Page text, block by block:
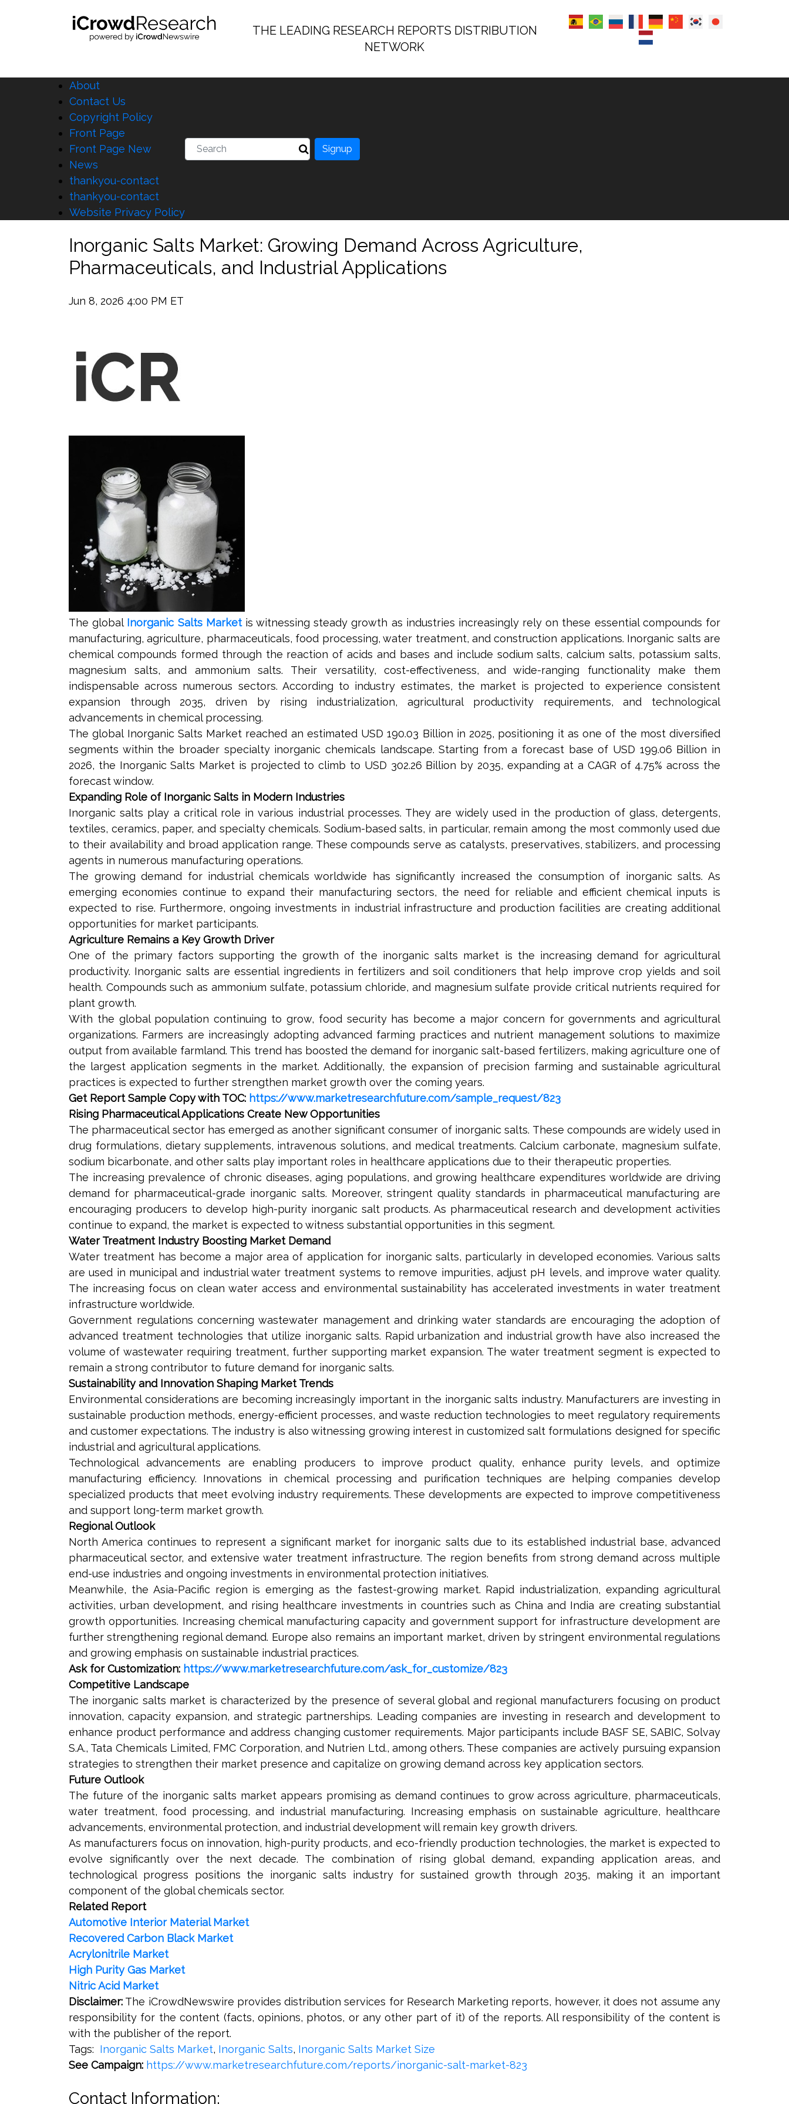
THE LEADING RESEARCH REPORTS DISTRIBUTION
NETWORK
About
Contact Us
Copyright Policy
Front Page
Front Page New
News
thankyou-contact
thankyou-contact
Website Privacy Policy
Signup
Inorganic Salts Market: Growing Demand Across Agriculture,
Pharmaceuticals, and Industrial Applications
Jun 8, 2026 4:00 PM ET
The global Inorganic Salts Marketis witnessing steady growth as industries increasingly rely on these essential compounds for
manufacturing, agriculture, pharmaceuticals, food processing, water treatment, and construction applications. Inorganic salts are
chemical compounds formed through the reaction of acids and bases and include sodium salts, calcium salts, potassium salts,
magnesium salts, and ammonium salts. Their versatility, cost-effectiveness, and wide-ranging functionality make them
indispensable across numerous sectors. According to industry estimates, the market is projected to experience consistent
expansion through 2035, driven by rising industrialization, agricultural productivity requirements, and technological
advancements in chemical processing.
The global Inorganic Salts Market reached an estimated USD 190.03 Billion in 2025, positioning it as one of the most diversified
segments within the broader specialty inorganic chemicals landscape. Starting from a forecast base of USD 199.06 Billion in
2026, the Inorganic Salts Market is projected to climb to USD 302.26 Billion by 2035, expanding at a CAGR of 4.75% across the
forecast window.
Expanding Role of Inorganic Salts in Modern Industries
Inorganic salts play a critical role in various industrial processes. They are widely used in the production of glass, detergents,
textiles, ceramics, paper, and specialty chemicals. Sodium-based salts, in particular, remain among the most commonly used due
to their availability and broad application range. These compounds serve as catalysts, preservatives, stabilizers, and processing
agents in numerous manufacturing operations.
The growing demand for industrial chemicals worldwide has significantly increased the consumption of inorganic salts. As
emerging economies continue to expand their manufacturing sectors, the need for reliable and efficient chemical inputs is
expected to rise. Furthermore, ongoing investments in industrial infrastructure and production facilities are creating additional
opportunities for market participants.
Agriculture Remains a Key Growth Driver
One of the primary factors supporting the growth of the inorganic salts market is the increasing demand for agricultural
productivity. Inorganic salts are essential ingredients in fertilizers and soil conditioners that help improve crop yields and soil
health. Compounds such as ammonium sulfate, potassium chloride, and magnesium sulfate provide critical nutrients required for
plant growth.
With the global population continuing to grow, food security has become a major concern for governments and agricultural
organizations. Farmers are increasingly adopting advanced farming practices and nutrient management solutions to maximize
output from available farmland. This trend has boosted the demand for inorganic salt-based fertilizers, making agriculture one of
the largest application segments in the market. Additionally, the expansion of precision farming and sustainable agricultural
practices is expected to further strengthen market growth over the coming years.
Get Report Sample Copy with TOC: https://www.marketresearchfuture.com/sample_request/823
Rising Pharmaceutical Applications Create New Opportunities
The pharmaceutical sector has emerged as another significant consumer of inorganic salts. These compounds are widely used in
drug formulations, dietary supplements, intravenous solutions, and medical treatments. Calcium carbonate, magnesium sulfate,
sodium bicarbonate, and other salts play important roles in healthcare applications due to their therapeutic properties.
The increasing prevalence of chronic diseases, aging populations, and growing healthcare expenditures worldwide are driving
demand for pharmaceutical-grade inorganic salts. Moreover, stringent quality standards in pharmaceutical manufacturing are
encouraging producers to develop high-purity inorganic salt products. As pharmaceutical research and development activities
continue to expand, the market is expected to witness substantial opportunities in this segment.
Water Treatment Industry Boosting Market Demand
Water treatment has become a major area of application for inorganic salts, particularly in developed economies. Various salts
are used in municipal and industrial water treatment systems to remove impurities, adjust pH levels, and improve water quality.
The increasing focus on clean water access and environmental sustainability has accelerated investments in water treatment
infrastructure worldwide.
Government regulations concerning wastewater management and drinking water standards are encouraging the adoption of
advanced treatment technologies that utilize inorganic salts. Rapid urbanization and industrial growth have also increased the
volume of wastewater requiring treatment, further supporting market expansion. The water treatment segment is expected to
remain a strong contributor to future demand for inorganic salts.
Sustainability and Innovation Shaping Market Trends
Environmental considerations are becoming increasingly important in the inorganic salts industry. Manufacturers are investing in
sustainable production methods, energy-efficient processes, and waste reduction technologies to meet regulatory requirements
and customer expectations. The industry is also witnessing growing interest in customized salt formulations designed for specific
industrial and agricultural applications.
Technological advancements are enabling producers to improve product quality, enhance purity levels, and optimize
manufacturing efficiency. Innovations in chemical processing and purification techniques are helping companies develop
specialized products that meet evolving industry requirements. These developments are expected to improve competitiveness
and support long-term market growth.
Regional Outlook
North America continues to represent a significant market for inorganic salts due to its established industrial base, advanced
pharmaceutical sector, and extensive water treatment infrastructure. The region benefits from strong demand across multiple
end-use industries and ongoing investments in environmental protection initiatives.
Meanwhile, the Asia-Pacific region is emerging as the fastest-growing market. Rapid industrialization, expanding agricultural
activities, urban development, and rising healthcare investments in countries such as China and India are creating substantial
growth opportunities. Increasing chemical manufacturing capacity and government support for infrastructure development are
further strengthening regional demand. Europe also remains an important market, driven by stringent environmental regulations
and growing emphasis on sustainable industrial practices.
Ask for Customization: https://www.marketresearchfuture.com/ask_for_customize/823
Competitive Landscape
The inorganic salts market is characterized by the presence of several global and regional manufacturers focusing on product
innovation, capacity expansion, and strategic partnerships. Leading companies are investing in research and development to
enhance product performance and address changing customer requirements. Major participants include BASF SE, SABIC, Solvay
S.A., Tata Chemicals Limited, FMC Corporation, and Nutrien Ltd., among others. These companies are actively pursuing expansion
strategies to strengthen their market presence and capitalize on growing demand across key application sectors.
Future Outlook
The future of the inorganic salts market appears promising as demand continues to grow across agriculture, pharmaceuticals,
water treatment, food processing, and industrial manufacturing. Increasing emphasis on sustainable agriculture, healthcare
advancements, environmental protection, and industrial development will remain key growth drivers.
As manufacturers focus on innovation, high-purity products, and eco-friendly production technologies, the market is expected to
evolve significantly over the next decade. The combination of rising global demand, expanding application areas, and
technological progress positions the inorganic salts industry for sustained growth through 2035, making it an important
component of the global chemicals sector.
Related Report
Automotive Interior Material Market
Recovered Carbon Black Market
Acrylonitrile Market
High Purity Gas Market
Nitric Acid Market
Disclaimer: The iCrowdNewswire provides distribution services for Research Marketing reports, however, it does not assume any
responsibility for the content (facts, opinions, photos, or any other part of it) of the reports. All responsibility of the content is
with the publisher of the report.
Tags: Inorganic Salts Market, Inorganic Salts, Inorganic Salts Market Size
See Campaign: https://www.marketresearchfuture.com/reports/inorganic-salt-market-823
Contact Information: